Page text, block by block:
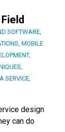
SOFTWARE
MOBILE
,
SERVICE
design
can do